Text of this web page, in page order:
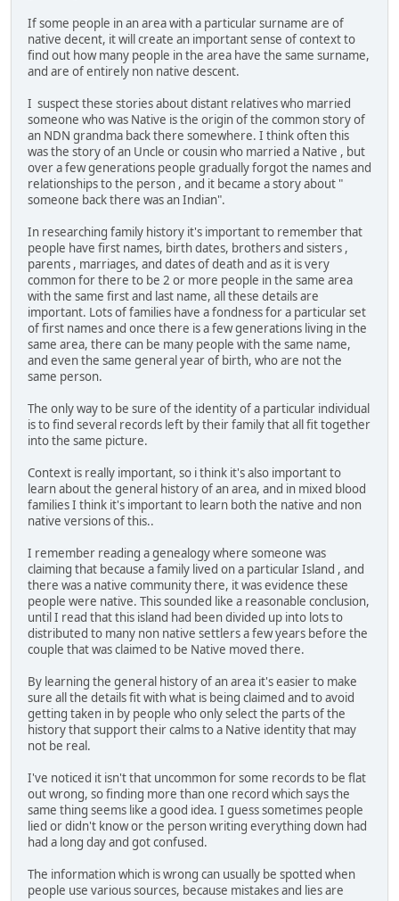
If some people in an area with a particular surname are of
native decent, it will create an important sense of context to
find out how many people in the area have the same surname,
and are of entirely non native descent.
I suspect these stories about distant relatives who married
someone who was Native is the origin of the common story of
an NDN grandma back there somewhere. I think often this
was the story of an Uncle or cousin who married a Native , but
over a few generations people gradually forgot the names and
relationships to the person , and it became a story about "
someone back there was an Indian".
In researching family history it's important to remember that
people have first names, birth dates, brothers and sisters ,
parents , marriages, and dates of death and as it is very
common for there to be 2 or more people in the same area
with the same first and last name, all these details are
important. Lots of families have a fondness for a particular set
of first names and once there is a few generations living in the
same area, there can be many people with the same name,
and even the same general year of birth, who are not the
same person.
The only way to be sure of the identity of a particular individual
is to find several records left by their family that all fit together
into the same picture.
Context is really important, so i think it's also important to
learn about the general history of an area, and in mixed blood
families I think it's important to learn both the native and non
native versions of this..
I remember reading a genealogy where someone was
claiming that because a family lived on a particular Island , and
there was a native community there, it was evidence these
people were native. This sounded like a reasonable conclusion,
until I read that this island had been divided up into lots to
distributed to many non native settlers a few years before the
couple that was claimed to be Native moved there.
By learning the general history of an area it's easier to make
sure all the details fit with what is being claimed and to avoid
getting taken in by people who only select the parts of the
history that support their calms to a Native identity that may
not be real.
I've noticed it isn't that uncommon for some records to be flat
out wrong, so finding more than one record which says the
same thing seems like a good idea. I guess sometimes people
lied or didn't know or the person writing everything down had
had a long day and got confused.
The information which is wrong can usually be spotted when
people use various sources, because mistakes and lies are